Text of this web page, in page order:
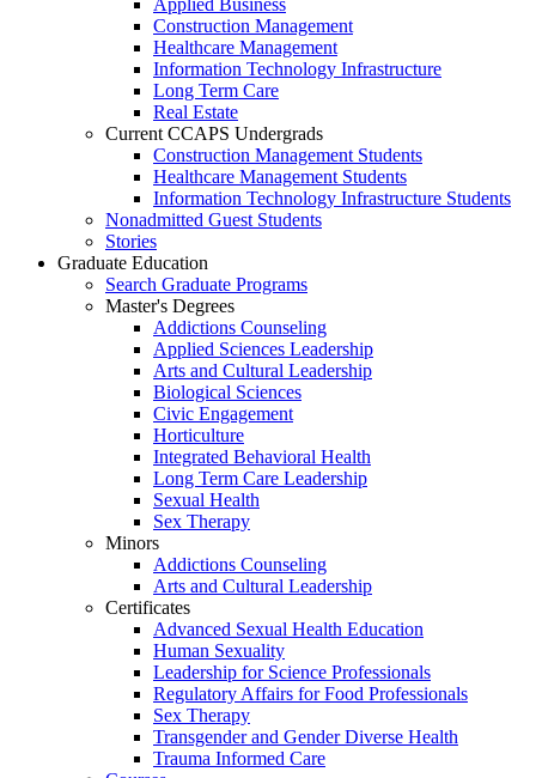
Applied Business
Construction Management
Healthcare Management
Information Technology Infrastructure
Long Term Care
Real Estate
Current CCAPS Undergrads
Construction Management Students
Healthcare Management Students
Information Technology Infrastructure Students
Nonadmitted Guest Students
Stories
Graduate Education
Search Graduate Programs
Master's Degrees
Addictions Counseling
Applied Sciences Leadership
Arts and Cultural Leadership
Biological Sciences
Civic Engagement
Horticulture
Integrated Behavioral Health
Long Term Care Leadership
Sexual Health
Sex Therapy
Minors
Addictions Counseling
Arts and Cultural Leadership
Certificates
Advanced Sexual Health Education
Human Sexuality
Leadership for Science Professionals
Regulatory Affairs for Food Professionals
Sex Therapy
Transgender and Gender Diverse Health
Trauma Informed Care